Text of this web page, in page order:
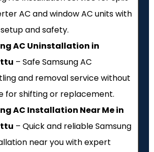
AC and window AC units with
and safety.
AC Uninstallation in
– Safe Samsung AC
and removal service without
for shifting or replacement.
AC Installation Near Me in
– Quick and reliable Samsung
near you with expert